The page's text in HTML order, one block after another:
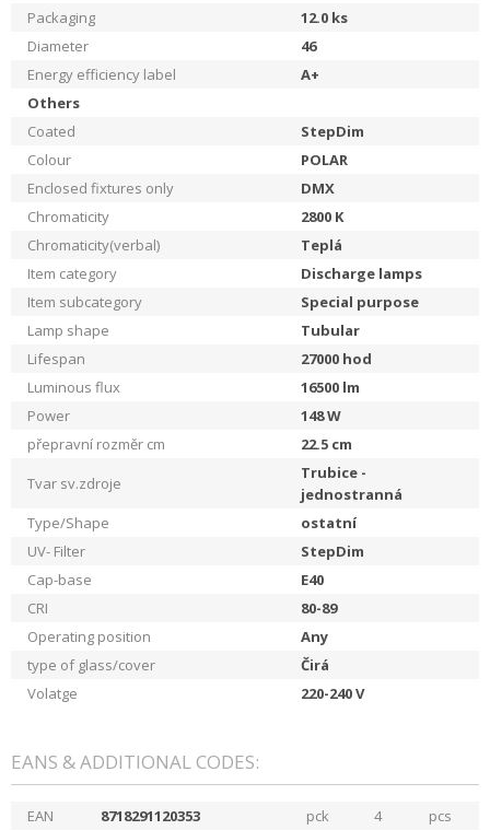
Packaging
12.0 ks
Diameter
46
Energy efficiency label
A+
Others
Coated
StepDim
Colour
POLAR
Enclosed fixtures only
DMX
Chromaticity
2800 K
Chromaticity(verbal)
Teplá
Item category
Discharge lamps
Item subcategory
Special purpose
Lamp shape
Tubular
Lifespan
27000 hod
Luminous flux
16500 lm
Power
148W
přepravní rozměr cm
22.5 cm
Tvar sv.zdroje
Trubice -
jednostranná
Type/Shape
ostatní
UV- Filter
StepDim
Cap-base
E40
CRI
80-89
Operating position
Any
type of glass/cover
Čirá
Volatge
220-240V
EANS & ADDITIONAL CODES:
EAN 8718291120353 pck 4
pcs